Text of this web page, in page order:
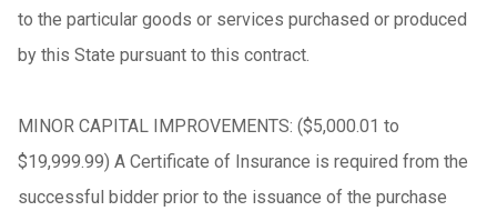
to the particular goods or services purchased or produced
by this State pursuant to this contract.
MINOR CAPITAL IMPROVEMENTS: ($5,000.01 to
$19,999.99) A Certificate of Insurance is required from the
successful bidder prior to the issuance of the purchase